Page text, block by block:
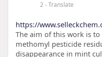
2- Translate
https://
The aim of this work is
methomyl pesticide
disappearance in mint